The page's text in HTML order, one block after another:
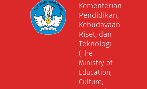
Kementerian
Pendidikan,
Kebudayaan,
Riset, dan
Teknologi
(The
Ministry of
Education,
Culture,